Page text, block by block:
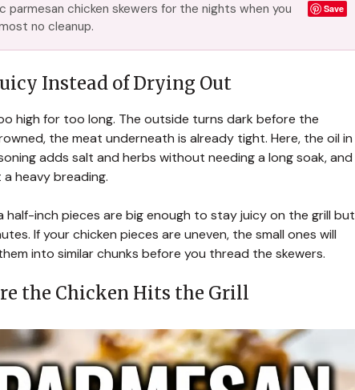
parmesan chicken skewers for the nights when you
no cleanup.
Save
Instead of Drying Out
high for too long. The outside turns dark before the
the meat underneath is already tight. Here, the oil in
adds salt and herbs without needing a long soak, and
heavy breading.
inch pieces are big enough to stay juicy on the grill but
If your chicken pieces are uneven, the small ones will
into similar chunks before you thread the skewers.
the Chicken Hits the Grill